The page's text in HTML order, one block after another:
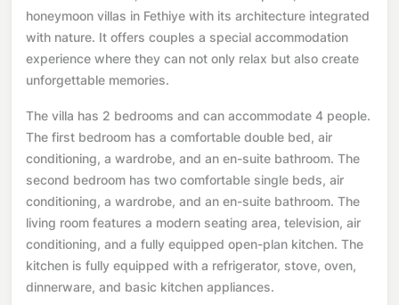
honeymoon villas in Fethiye with its architecture integrated
with nature. It offers couples a special accommodation
experience where they can not only relax but also create
unforgettable memories.
The villa has 2 bedrooms and can accommodate 4 people.
The first bedroom has a comfortable double bed, air
conditioning, a wardrobe, and an en-suite bathroom. The
second bedroom has two comfortable single beds, air
conditioning, a wardrobe, and an en-suite bathroom. The
living room features a modern seating area, television, air
conditioning, and a fully equipped open-plan kitchen. The
kitchen is fully equipped with a refrigerator, stove, oven,
dinnerware, and basic kitchen appliances.